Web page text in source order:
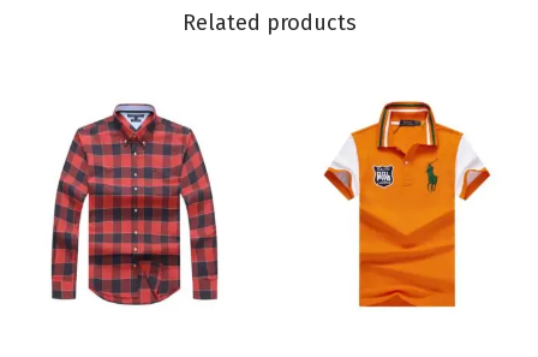
Related products